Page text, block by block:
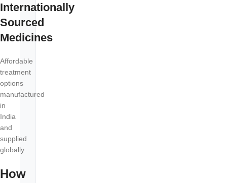
Internationally
Sourced
Medicines
Affordable
treatment
options
manufactured
in
India
and
supplied
globally.
How